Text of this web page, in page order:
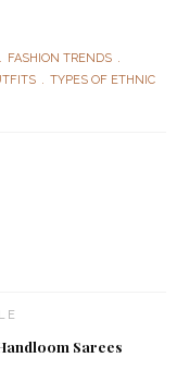
FASHION TRENDS
TYPES OF ETHNIC
Sarees